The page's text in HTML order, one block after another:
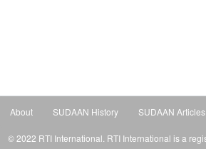
About SUDAAN History SUDAAN Articles
© 2022 RTI International. RTI International is a